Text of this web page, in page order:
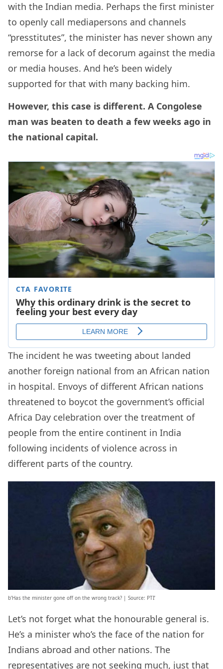
with the Indian media. Perhaps the first minister
to openly call mediapersons and channels
“presstitutes”, the minister has never shown any
remorse for a lack of decorum against the media
or media houses. And he’s been widely
supported for that with many backing him.
However, this case is different. A Congolese
man was beaten to death a few weeks ago in
the national capital.
The incident he was tweeting about landed
another foreign national from an African nation
in hospital. Envoys of different African nations
threatened to boycot the government’s official
Africa Day celebration over the treatment of
people from the entire continent in India
following incidents of violence across in
different parts of the country.
b’Has the minister gone off on the wrong track? | Source: PTI’
Let’s not forget what the honourable general is.
He’s a minister who’s the face of the nation for
Indians abroad and other nations. The
representatives are not seeking much, just that